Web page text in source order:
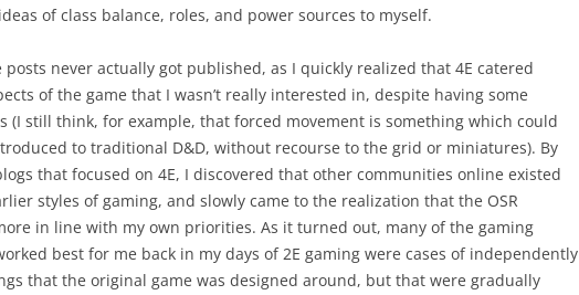
of class balance, roles, and power sources to myself.
posts never actually got published, as I quickly realized that 4E catered
of the game that I wasn’t really interested in, despite having some
(I still think, for example, that forced movement is something which could
to traditional D&D, without recourse to the grid or miniatures). By
that focused on 4E, I discovered that other communities online existed
styles of gaming, and slowly came to the realization that the OSR
in line with my own priorities. As it turned out, many of the gaming
best for me back in my days of 2E gaming were cases of independently
that the original game was designed around, but that were gradually